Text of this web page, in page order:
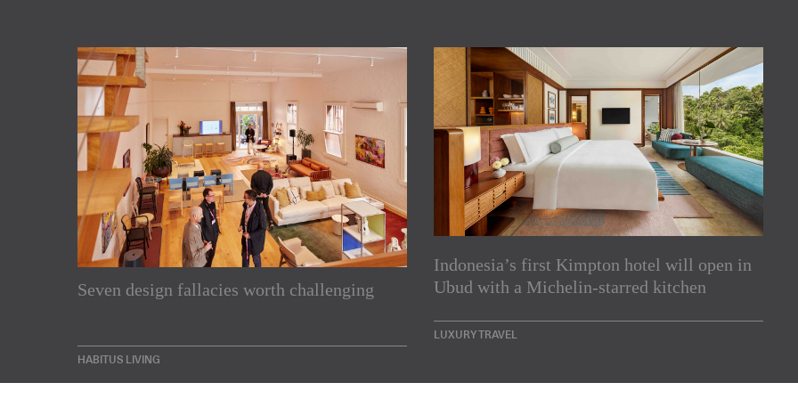
Seven design fallacies worth challenging
HABITUS LIVING
Indonesia’s first Kimpton hotel will open in
Ubud with a Michelin-starred kitchen
LUXURY TRAVEL
Subscribe to our Newsletters